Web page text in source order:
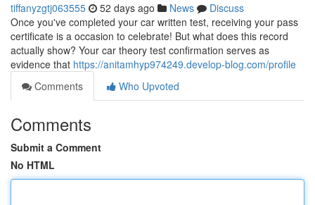
tiffanyzgtj063555 52 days ago News
Discuss
Once you've completed your car written test, receiving your pass
certificate is a occasion to celebrate! But what does this record
actually show? Your car theory test confirmation serves as
evidence that https://anitamhyp974249.develop-blog.com/profile
Comments
Who Upvoted
Comments
Submit a Comment
No HTML